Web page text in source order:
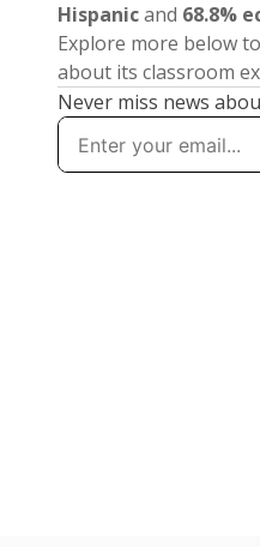
Hispanicand 68.8%
Explore more below
about its classroom
Never miss news